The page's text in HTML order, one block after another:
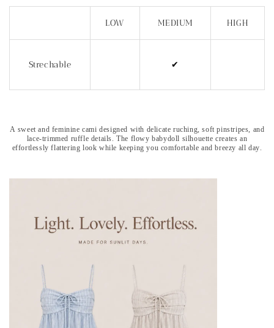
LOW MEDIUM HIGH
Strechable ✔
A sweet and feminine cami designed with delicate ruching, soft pinstripes, and
lace-trimmed ruffle details. The flowy babydoll silhouette creates an
effortlessly flattering look while keeping you comfortable and breezy all day.